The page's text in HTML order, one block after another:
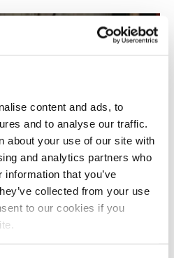
content and ads, to
and to analyse our traffic.
about your use of our site with
and analytics partners who
that you’ve
collected from your use
to our cookies if you